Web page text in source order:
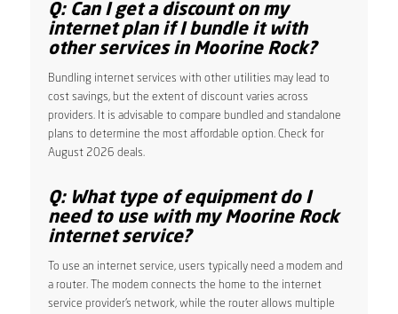
Q: Can I get a discount on my
internet plan if I bundle it with
other services in Moorine Rock?
Bundling internet services with other utilities may lead to
cost savings, but the extent of discount varies across
providers. It is advisable to compare bundled and standalone
plans to determine the most affordable option. Check for
August 2026 deals.
Q: What type of equipment do I
need to use with my Moorine Rock
internet service?
To use an internet service, users typically need a modem and
a router. The modem connects the home to the internet
service provider’s network, while the router allows multiple